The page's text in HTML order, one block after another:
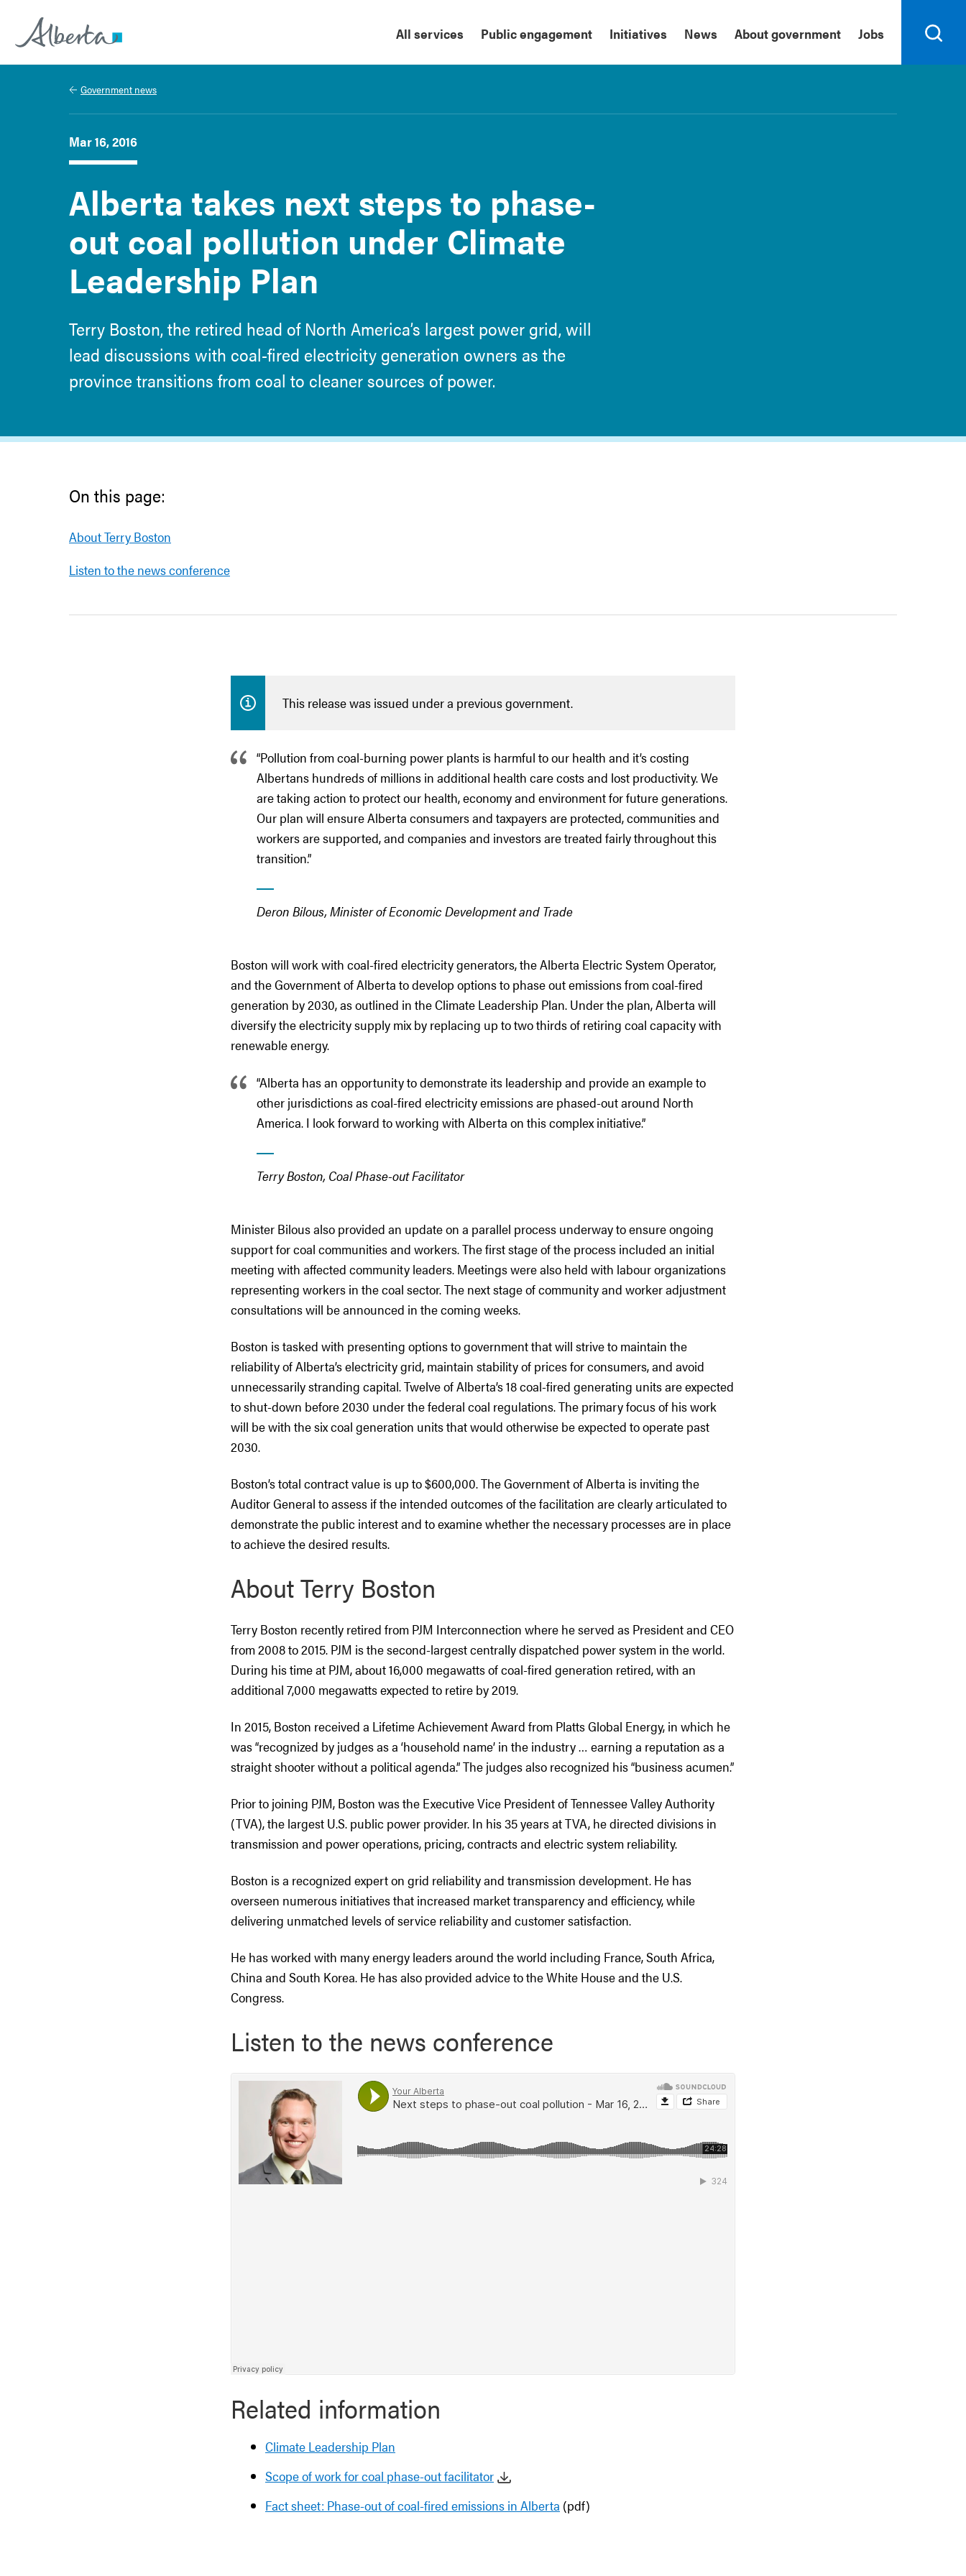
Alberta.ca
All services Public engagement Initiatives News About government Jobs
Search
Government news
Mar 16, 2016
Alberta takes next steps to phase-
out coal pollution under Climate
Leadership Plan
Terry Boston, the retired head of North America’s largest power grid, will
lead discussions with coal-fired electricity generation owners as the
province transitions from coal to cleaner sources of power.
On this page:
About Terry Boston
Listen to the news conference
This release was issued under a previous government.
“Pollution from coal-burning power plants is harmful to our health and it’s costing
Albertans hundreds of millions in additional health care costs and lost productivity. We
are taking action to protect our health, economy and environment for future generations.
Our plan will ensure Alberta consumers and taxpayers are protected, communities and
workers are supported, and companies and investors are treated fairly throughout this
transition.”
Deron Bilous, Minister of Economic Development and Trade
Boston will work with coal-fired electricity generators, the Alberta Electric System Operator,
and the Government of Alberta to develop options to phase out emissions from coal-fired
generation by 2030, as outlined in the Climate Leadership Plan. Under the plan, Alberta will
diversify the electricity supply mix by replacing up to two thirds of retiring coal capacity with
renewable energy.
“Alberta has an opportunity to demonstrate its leadership and provide an example to
other jurisdictions as coal-fired electricity emissions are phased-out around North
America. I look forward to working with Alberta on this complex initiative.”
Terry Boston, Coal Phase-out Facilitator
Minister Bilous also provided an update on a parallel process underway to ensure ongoing
support for coal communities and workers. The first stage of the process included an initial
meeting with affected community leaders. Meetings were also held with labour organizations
representing workers in the coal sector. The next stage of community and worker adjustment
consultations will be announced in the coming weeks.
Boston is tasked with presenting options to government that will strive to maintain the
reliability of Alberta’s electricity grid, maintain stability of prices for consumers, and avoid
unnecessarily stranding capital. Twelve of Alberta’s 18 coal-fired generating units are expected
to shut-down before 2030 under the federal coal regulations. The primary focus of his work
will be with the six coal generation units that would otherwise be expected to operate past
2030.
Boston’s total contract value is up to $600,000. The Government of Alberta is inviting the
Auditor General to assess if the intended outcomes of the facilitation are clearly articulated to
demonstrate the public interest and to examine whether the necessary processes are in place
to achieve the desired results.
About Terry Boston
Terry Boston recently retired from PJM Interconnection where he served as President and CEO
from 2008 to 2015. PJM is the second-largest centrally dispatched power system in the world.
During his time at PJM, about 16,000 megawatts of coal-fired generation retired, with an
additional 7,000 megawatts expected to retire by 2019.
In 2015, Boston received a Lifetime Achievement Award from Platts Global Energy, in which he
was “recognized by judges as a ‘household name’ in the industry … earning a reputation as a
straight shooter without a political agenda.” The judges also recognized his “business acumen.”
Prior to joining PJM, Boston was the Executive Vice President of Tennessee Valley Authority
(TVA), the largest U.S. public power provider. In his 35 years at TVA, he directed divisions in
transmission and power operations, pricing, contracts and electric system reliability.
Boston is a recognized expert on grid reliability and transmission development. He has
overseen numerous initiatives that increased market transparency and efficiency, while
delivering unmatched levels of service reliability and customer satisfaction.
He has worked with many energy leaders around the world including France, South Africa,
China and South Korea. He has also provided advice to the White House and the U.S.
Congress.
Listen to the news conference
Related information
Climate Leadership Plan
Scope of work for coal phase-out facilitator
Fact sheet: Phase-out of coal-fired emissions in Alberta (pdf)